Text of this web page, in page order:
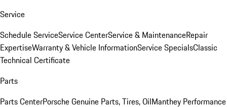
Service
Schedule ServiceService CenterService & MaintenanceRepair
ExpertiseWarranty & Vehicle InformationService SpecialsClassic
Technical Certificate
Parts
Parts CenterPorsche Genuine Parts, Tires, OilManthey Performance